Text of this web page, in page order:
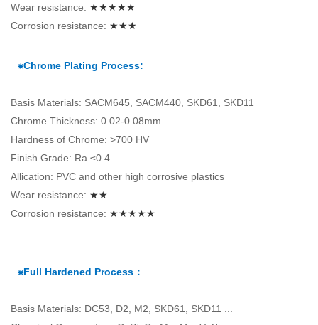
Wear resistance: ★★★★★
Corrosion resistance: ★★★
⁕Chrome Plating Process:
Basis Materials: SACM645, SACM440, SKD61, SKD11
Chrome Thickness: 0.02-0.08mm
Hardness of Chrome: >700 HV
Finish Grade: Ra ≤0.4
Allication: PVC and other high corrosive plastics
Wear resistance: ★★
Corrosion resistance: ★★★★★
⁕Full Hardened Process：
Basis Materials: DC53, D2, M2, SKD61, SKD11 ...